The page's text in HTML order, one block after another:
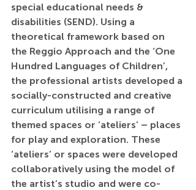
special educational needs &
disabilities (SEND). Using a
theoretical framework based on
the Reggio Approach and the ‘One
Hundred Languages of Children’,
the professional artists developed a
socially-constructed and creative
curriculum utilising a range of
themed spaces or ‘ateliers’ – places
for play and exploration. These
‘ateliers’ or spaces were developed
collaboratively using the model of
the artist’s studio and were co-